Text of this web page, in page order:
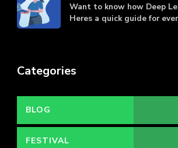
Want to know how Deep
Heres a quick guide for
Categories
BLOG
FESTIVAL